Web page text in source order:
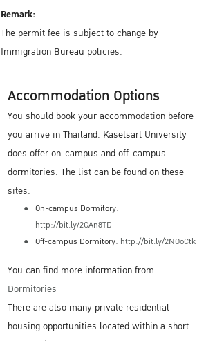
Remark:
The permit fee is subject to change by
Immigration Bureau policies.
Accommodation Options
You should book your accommodation before
you arrive in Thailand. Kasetsart University
does offer on-campus and off-campus
dormitories. The list can be found on these
sites.
On-campus Dormitory:
http://bit.ly/2GAn8TD
Off-campus Dormitory: http://bit.ly/2NOoCtk
You can find more information from
Dormitories
There are also many private residential
housing opportunities located within a short